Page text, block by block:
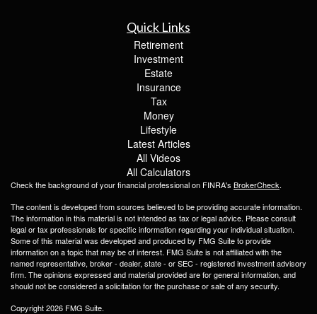
Quick Links
Retirement
Investment
Estate
Insurance
Tax
Money
Lifestyle
Latest Articles
All Videos
All Calculators
Check the background of your financial professional on FINRA's BrokerCheck.
The content is developed from sources believed to be providing accurate information.
The information in this material is not intended as tax or legal advice. Please consult
legal or tax professionals for specific information regarding your individual situation.
Some of this material was developed and produced by FMG Suite to provide
information on a topic that may be of interest. FMG Suite is not affiliated with the
named representative, broker - dealer, state - or SEC - registered investment advisory
firm. The opinions expressed and material provided are for general information, and
should not be considered a solicitation for the purchase or sale of any security.
Copyright 2026 FMG Suite.